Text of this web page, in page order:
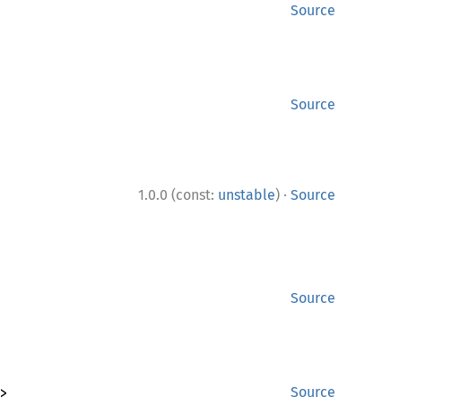
Source
Source
1.0.0 (const: unstable) · Source
Source
Source
>